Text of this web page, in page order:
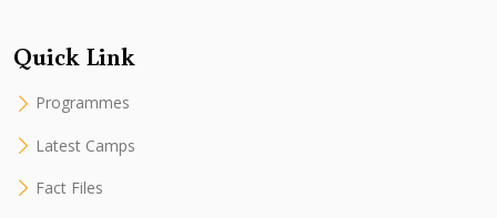
Quick Link
Programmes
Latest Camps
Fact Files